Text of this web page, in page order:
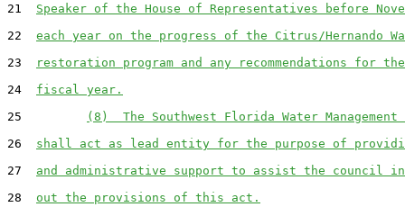
21 Speaker of the House of Representatives before
22 each year on the progress of the Citrus/Hernando
23
restoration program and any recommendations for
24 fiscal year.
25
(8)  The Southwest Florida Water
26 shall act as lead entity for the purpose of
27 and administrative support to assist the council
28 out the provisions of this act.